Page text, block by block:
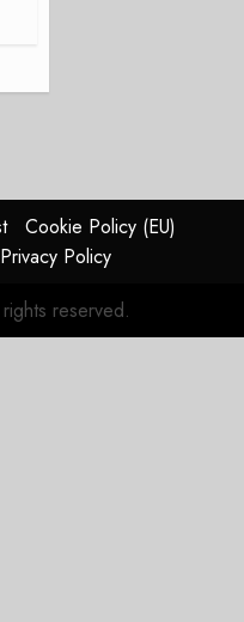
Cookie Policy (EU)
Privacy Policy
reserved.